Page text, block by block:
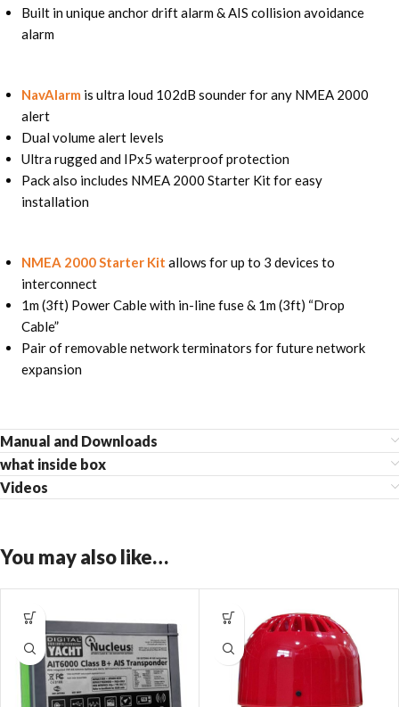
Built in unique anchor drift alarm & AIS collision avoidance
alarm
NavAlarm is ultra loud 102dB sounder for any NMEA 2000
alert
Dual volume alert levels
Ultra rugged and IPx5 waterproof protection
Pack also includes NMEA 2000 Starter Kit for easy
installation
NMEA 2000 Starter Kit allows for up to 3 devices to
interconnect
1m (3ft) Power Cable with in-line fuse & 1m (3ft) “Drop
Cable”
Pair of removable network terminators for future network
expansion
Manual and Downloads
what inside box
Videos
You may also like…